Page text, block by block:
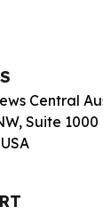
Central
Suite 1000